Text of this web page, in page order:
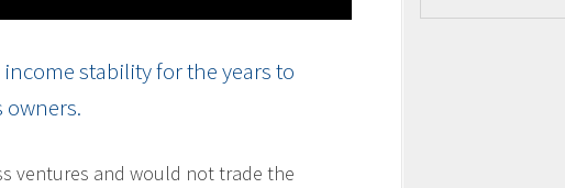
stability for the years to
owners.
ventures and would not trade the